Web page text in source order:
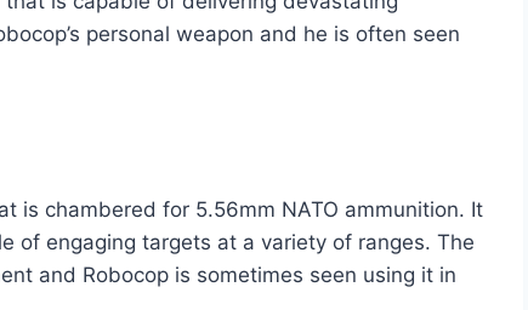
personal weapon and he is often seen
is chambered for 5.56mm NATO ammunition. It
of engaging targets at a variety of ranges. The
and Robocop is sometimes seen using it in